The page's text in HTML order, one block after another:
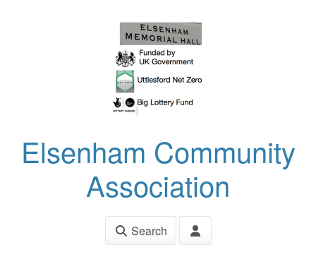
Elsenham Community
Association
Search